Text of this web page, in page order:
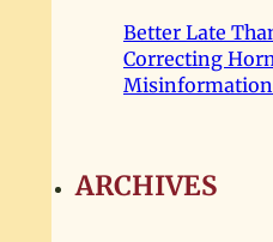
Better Late
Correcting
Misinformation
ARCHIVES